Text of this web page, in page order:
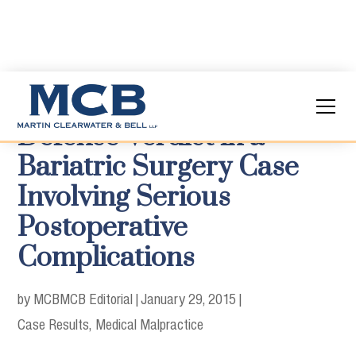
Defense Verdict in a
Bariatric Surgery Case
Involving Serious
Postoperative
Complications
by MCBMCB Editorial |January 29, 2015 |
Case Results Medical Malpractice